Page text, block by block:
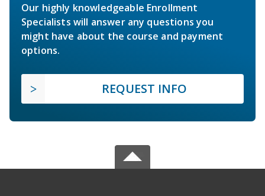
Our highly knowledgeable Enrollment
Specialists will answer any questions you
might have about the course and payment
options.
REQUEST INFO